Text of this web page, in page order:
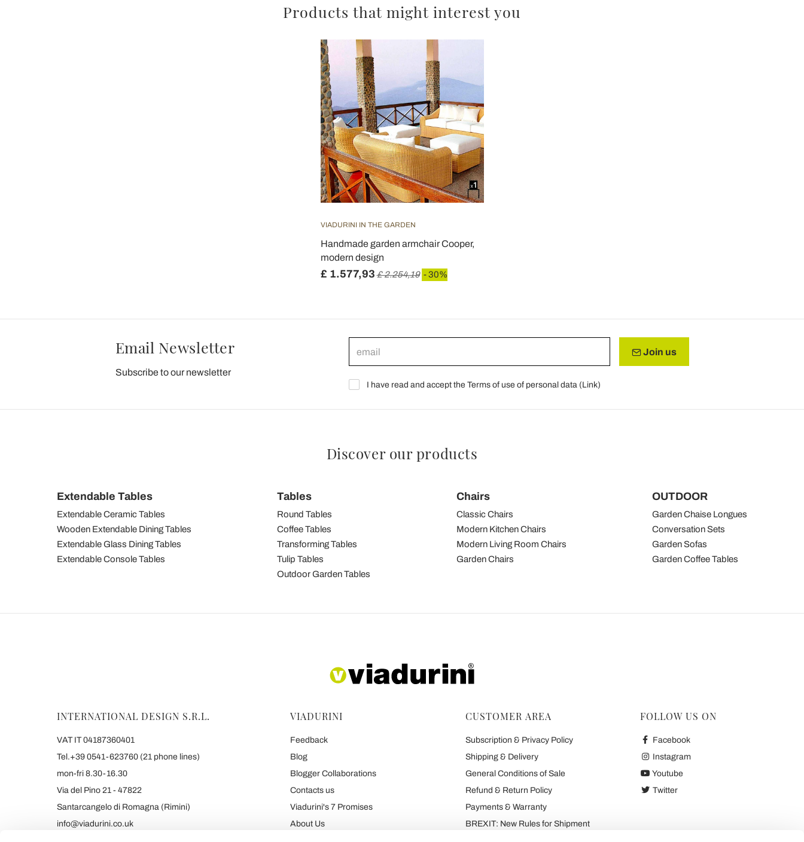
Products that might interest you
VIADURINI IN THE GARDEN
Handmade garden armchair Cooper,
modern design
£ 1.577,93 £ 2.254,19 - 30%
Email Newsletter
Subscribe to our newsletter
Join us
I have read and accept the Terms of use of personal data (Link)
Discover our products
Extendable Tables
Extendable Ceramic Tables
Wooden Extendable Dining Tables
Extendable Glass Dining Tables
Extendable Console Tables
Tables
Round Tables
Coffee Tables
Transforming Tables
Tulip Tables
Outdoor Garden Tables
Chairs
Classic Chairs
Modern Kitchen Chairs
Modern Living Room Chairs
Garden Chairs
OUTDOOR
Garden Chaise Longues
Conversation Sets
Garden Sofas
Garden Coffee Tables
INTERNATIONAL DESIGN S.R.L.
VAT IT 04187360401
Tel.+39 0541-623760 (21 phone lines)
mon-fri 8.30-16.30
Via del Pino 21 - 47822
Santarcangelo di Romagna (Rimini)
info@viadurini.co.uk
VIADURINI
Feedback
Blog
Blogger Collaborations
Contacts us
Viadurini's 7 Promises
About Us
CUSTOMER AREA
Subscription & Privacy Policy
Shipping & Delivery
General Conditions of Sale
Refund & Return Policy
Payments & Warranty
BREXIT: New Rules for Shipment
FOLLOW US ON
Facebook
Instagram
Youtube
Twitter